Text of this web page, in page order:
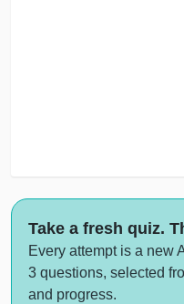
Take a fresh quiz.
Every attempt is a new
3 questions, selected
and progress.